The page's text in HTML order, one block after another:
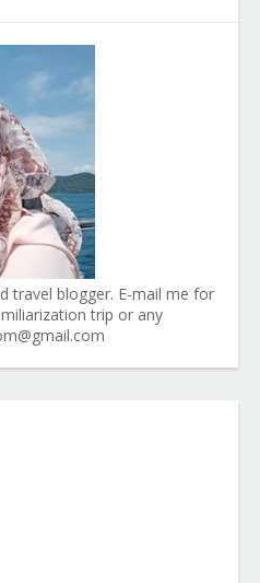
travel blogger. E-mail me for
trip or any